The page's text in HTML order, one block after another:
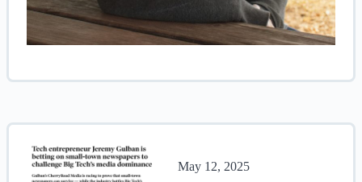
May 12, 2025